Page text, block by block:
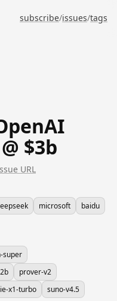
subscribe/issues/tags
$3b
URL
microsoft
baidu
super
prover-v2
x1-turbo
suno-v4.5